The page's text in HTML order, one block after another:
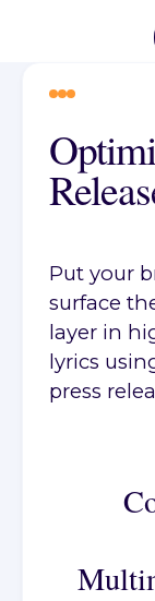
Put your
surface
layer in
lyrics
press